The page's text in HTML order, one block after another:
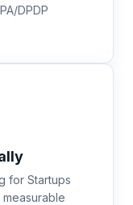
DPDP
for Startups